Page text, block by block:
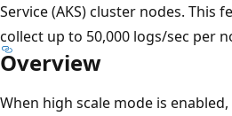
Service (AKS) cluster nodes. This
collect up to 50,000 logs/sec per
Overview
When high scale mode is